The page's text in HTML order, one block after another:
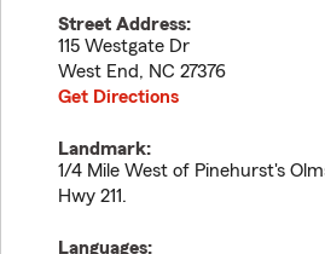
Street Address:
115 Westgate Dr
West End, NC 27376
Get Directions
Landmark:
1/4 Mile West of Pinehurst's
Hwy 211.
Languages: